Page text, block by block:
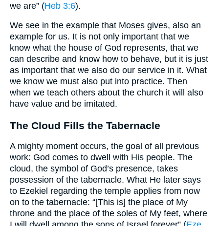
we are” (Heb 3:6).
We see in the example that Moses gives, also an
example for us. It is not only important that we
know what the house of God represents, that we
can describe and know how to behave, but it is just
as important that we also do our service in it. What
we know we must also put into practice. Then
when we teach others about the church it will also
have value and be imitated.
The Cloud Fills the Tabernacle
A mighty moment occurs, the goal of all previous
work: God comes to dwell with His people. The
cloud, the symbol of God’s presence, takes
possession of the tabernacle. What He later says
to Ezekiel regarding the temple applies from now
on to the tabernacle: “[This is] the place of My
throne and the place of the soles of My feet, where